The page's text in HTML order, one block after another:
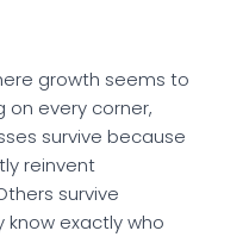
growth seems to
on every corner,
survive because
reinvent
survive
exactly who